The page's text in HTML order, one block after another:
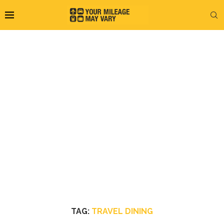
TAG: TRAVEL DINING